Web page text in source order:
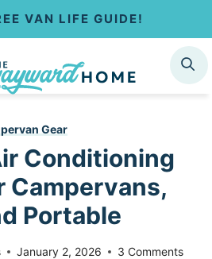
VAN LIFE GUIDE!
SEARCH
Gear
Conditioning
Campervans,
Portable
January 2, 2026 3 Comments